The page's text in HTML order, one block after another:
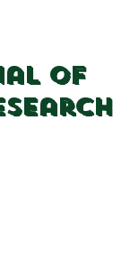
of